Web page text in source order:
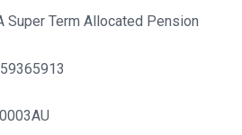
Super Term Allocated Pension